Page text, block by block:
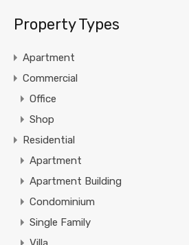
Property Types
Apartment
Commercial
Office
Shop
Residential
Apartment
Apartment Building
Condominium
Single Family